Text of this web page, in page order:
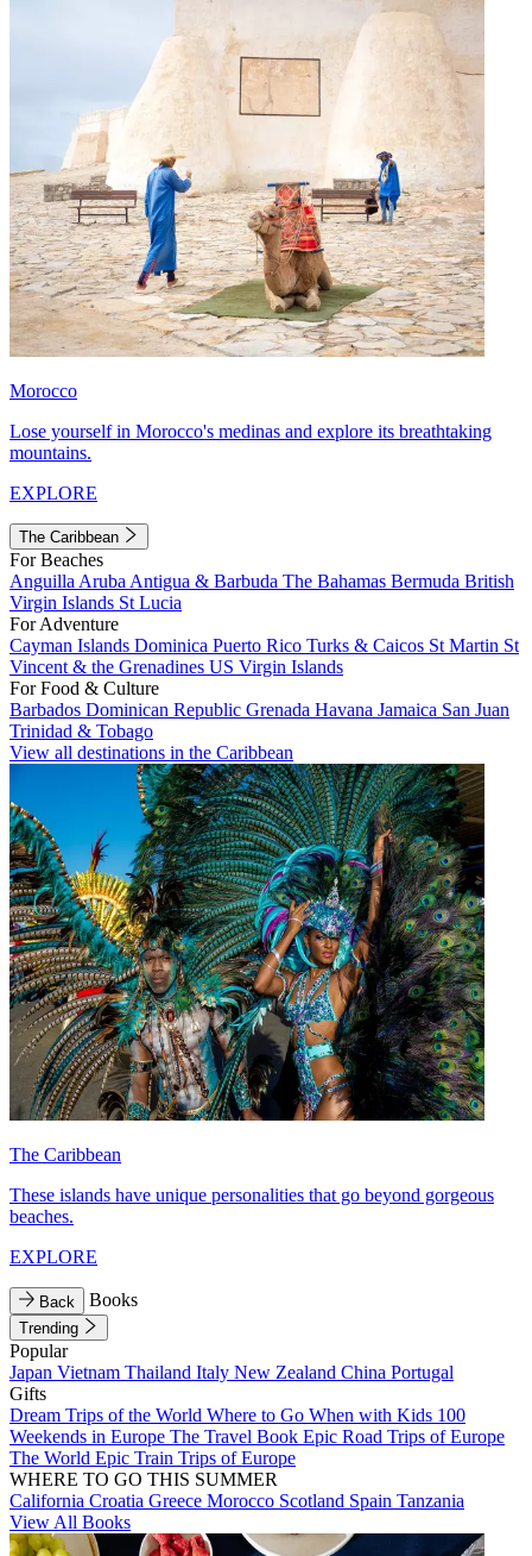
Morocco
Lose yourself in Morocco's medinas and explore its breathtaking
mountains.
EXPLORE
The Caribbean
For Beaches
Anguilla Aruba Antigua & Barbuda The Bahamas Bermuda British
Virgin Islands St Lucia
For Adventure
Cayman Islands Dominica Puerto Rico Turks & Caicos St Martin St
Vincent & the Grenadines US Virgin Islands
For Food & Culture
Barbados Dominican Republic Grenada Havana Jamaica San Juan
Trinidad & Tobago
View all destinations in the Caribbean
The Caribbean
These islands have unique personalities that go beyond gorgeous
beaches.
EXPLORE
Back Books
Trending
Popular
Japan Vietnam Thailand Italy New Zealand China Portugal
Gifts
Dream Trips of the World Where to Go When with Kids 100
Weekends in Europe The Travel Book Epic Road Trips of Europe
The World Epic Train Trips of Europe
WHERE TO GO THIS SUMMER
California Croatia Greece Morocco Scotland Spain Tanzania
View All Books